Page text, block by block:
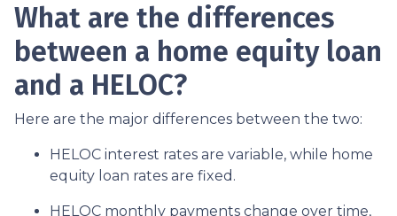
What are the differences
between a home equity loan
and a HELOC?
Here are the major differences between the two:
HELOC interest rates are variable, while home
equity loan rates are fixed.
HELOC monthly payments change over time,